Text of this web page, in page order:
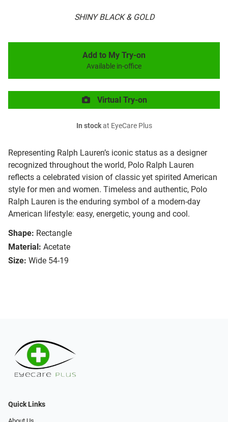
SHINY BLACK & GOLD
Representing Ralph Lauren’s iconic status as a designer
recognized throughout the world, Polo Ralph Lauren
reflects a celebrated vision of classic yet spirited American
style for men and women. Timeless and authentic, Polo
Ralph Lauren is the enduring symbol of a modern-day
American lifestyle: easy, energetic, young and cool.
Shape: Rectangle
Material: Acetate
Size: Wide 54-19
Add to My Try-on
Available in-office
Virtual Try-on
In stockat EyeCare Plus
Quick Links